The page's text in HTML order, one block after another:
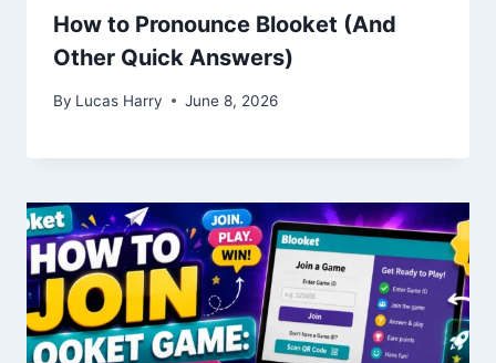
How to Pronounce Blooket (And
Other Quick Answers)
By Lucas Harry June 8, 2026